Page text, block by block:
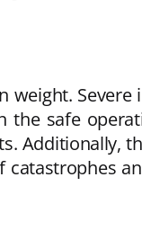
safe
Additionally,